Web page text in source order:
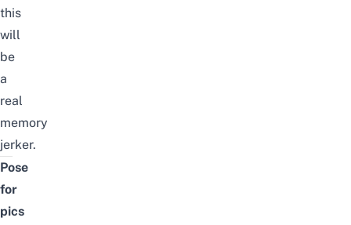
this
will
be
a
real
memory
jerker.
Pose
for
pics